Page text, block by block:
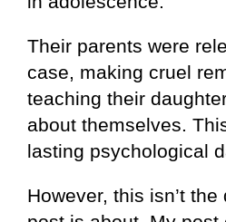
Their parents were
case, making cruel
teaching their
about themselves.
lasting psychological
However, this isn’t